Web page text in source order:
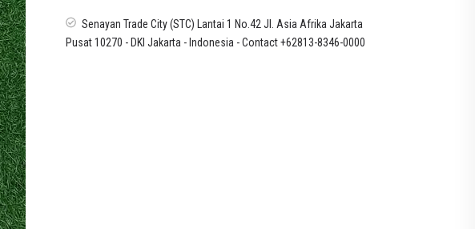
Senayan Trade City (STC) Lantai 1 No.42 Jl. Asia Afrika Jakarta
Pusat 10270 - DKI Jakarta - Indonesia - Contact +62813-8346-0000